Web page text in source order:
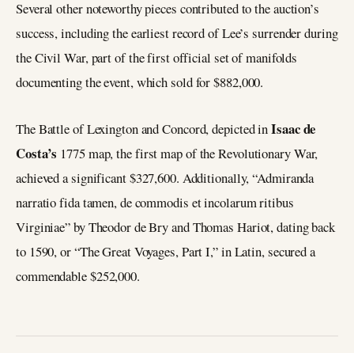
Several other noteworthy pieces contributed to the auction’s
success, including the earliest record of Lee’s surrender during
the Civil War, part of the first official set of manifolds
documenting the event, which sold for $882,000.
The Battle of Lexington and Concord, depicted inIsaac de
Costa’s 1775 map, the first map of the Revolutionary War,
achieved a significant $327,600. Additionally, “Admiranda
narratio fida tamen, de commodis et incolarum ritibus
Virginiae” by Theodor de Bry and Thomas Hariot, dating back
to 1590, or “The Great Voyages, Part I,” in Latin, secured a
commendable $252,000.